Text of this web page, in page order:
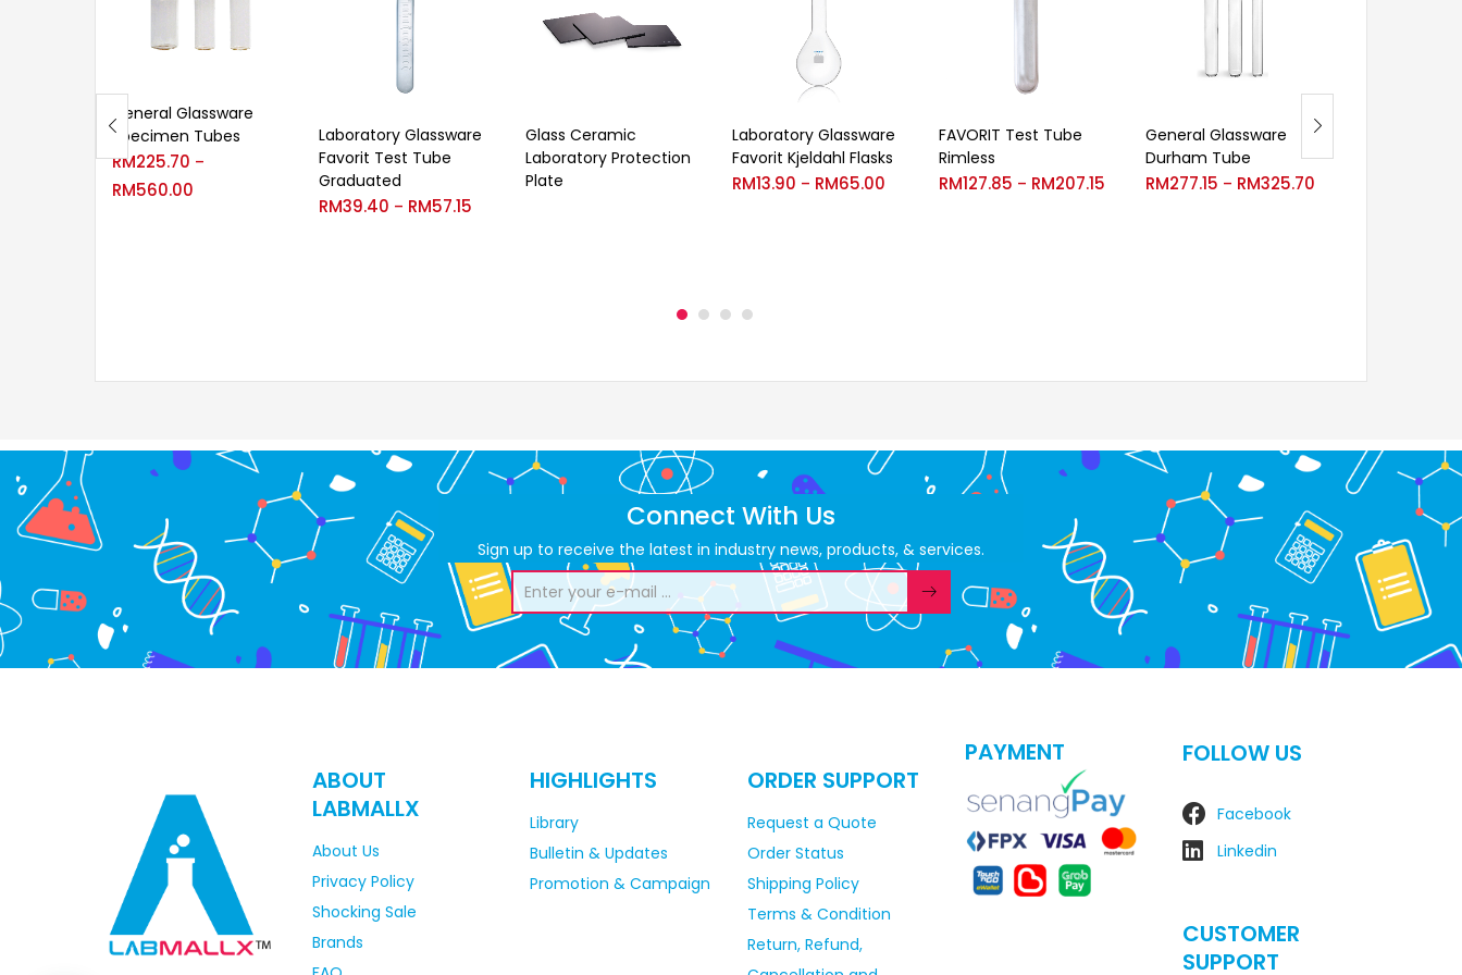
General Glassware
Specimen Tubes
RM225.70 –
RM560.00
Laboratory Glassware
Favorit Test Tube
Graduated
RM39.40 – RM57.15
Glass Ceramic
Laboratory Protection
Plate
Laboratory Glassware
Favorit Kjeldahl Flasks
RM13.90 – RM65.00
FAVORIT Test Tube
Rimless
RM127.85 – RM207.15
General Glassware
Durham Tube
RM277.15 – RM325.70
Connect With Us
Sign up to receive the latest in industry news, products, & services.
ABOUT
LABMALLX
About Us
Privacy Policy
Shocking Sale
Brands
HIGHLIGHTS
Library
Bulletin & Updates
Promotion & Campaign
ORDER SUPPORT
Request a Quote
Order Status
Shipping Policy
Terms & Condition
Return, Refund,
PAYMENT FOLLOW US
Facebook
Linkedin
CUSTOMER
SUPPORT